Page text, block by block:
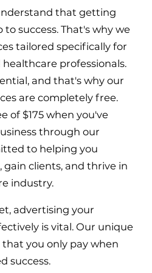
that getting
success. That's why we
tailored specifically for
professionals.
and that's why our
are completely free.
of $175 when you've
through our
to helping you
gain clients, and thrive in
industry.
advertising your
is vital. Our unique
you only pay when
success.